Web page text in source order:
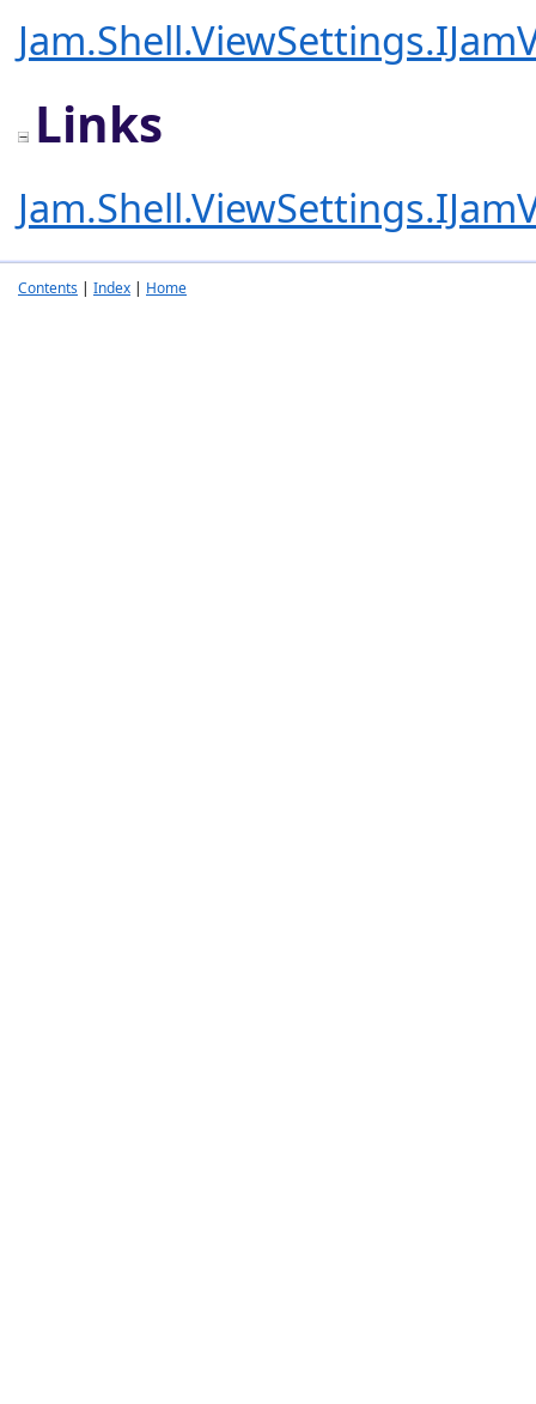
Links
Contents | Index | Home